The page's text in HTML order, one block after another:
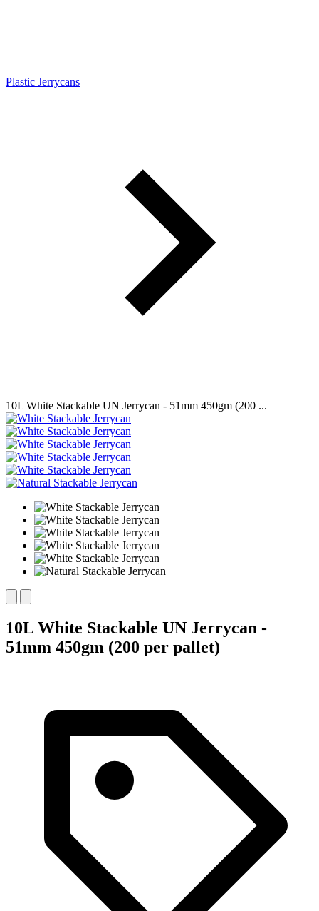
Plastic Jerrycans
10L White Stackable UN Jerrycan - 51mm 450gm (200 ...
10L White Stackable UN Jerrycan -
51mm 450gm (200 per pallet)